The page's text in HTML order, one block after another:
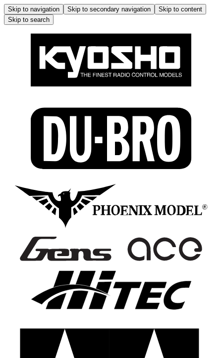
Skip to navigation Skip to secondary navigation
Skip to content
Skip to search